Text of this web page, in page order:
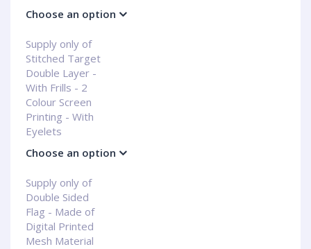
Choose an option
Supply only of
Stitched Target
Double Layer -
With Frills - 2
Colour Screen
Printing - With
Eyelets
Choose an option
Supply only of
Double Sided
Flag - Made of
Digital Printed
Mesh Material